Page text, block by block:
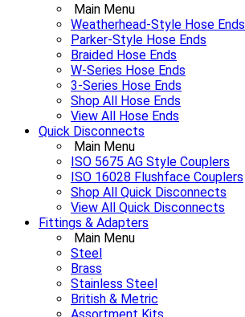
Main Menu
Weatherhead-Style Hose Ends
Parker-Style Hose Ends
Braided Hose Ends
W-Series Hose Ends
3-Series Hose Ends
Shop All Hose Ends
View All Hose Ends
Quick Disconnects
Main Menu
ISO 5675 AG Style Couplers
ISO 16028 Flushface Couplers
Shop All Quick Disconnects
View All Quick Disconnects
Fittings & Adapters
Main Menu
Steel
Brass
Stainless Steel
British & Metric
Assortment Kits